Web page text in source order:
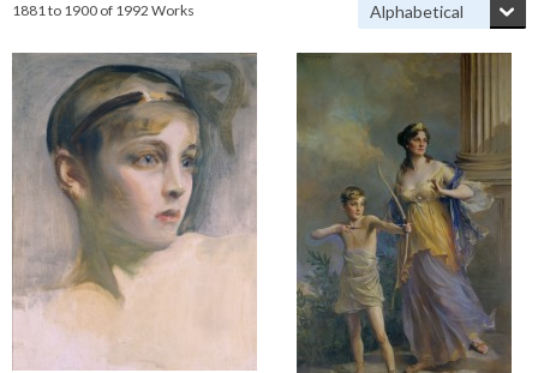
1881 to 1900 of 1992 Works